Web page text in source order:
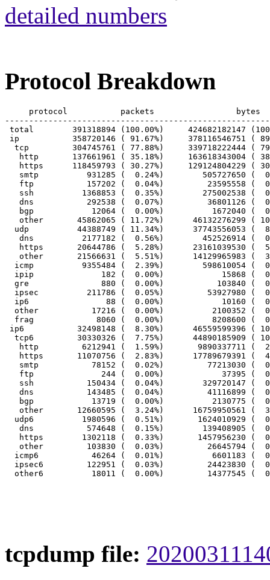
detailed numbers
Protocol Breakdown
     protocol		packets			bytes		bytes/pkt
total        391318894 (100.00%)     424682182147
ip           358720146 ( 91.67%)     378116546751 (
tcp         304745761 ( 77.88%)     339718222444 (
http       137661961 ( 35.18%)     163618343004 (
https      118459793 ( 30.27%)     129124804229 (
smtp          931285 (  0.24%)        505727650 (
ftp           157202 (  0.04%)         23595558 (
ssh          1368853 (  0.35%)        275002538 (
dns           292538 (  0.07%)         36801126 (
bgp            12064 (  0.00%)          1672040 (
other       45862065 ( 11.72%)      46132276299 (
udp          44388749 ( 11.34%)      37743556053 (
dns          2177182 (  0.56%)        452526914 (
https       20644786 (  5.28%)      23161039530 (
other       21566631 (  5.51%)      14129965983 (
icmp          9355484 (  2.39%)        598610054 (
ipip              182 (  0.00%)            15868 (
gre               880 (  0.00%)           103840 (
ipsec          211786 (  0.05%)         53927980 (
ip6                88 (  0.00%)            10160 (
other           17216 (  0.00%)          2100352 (
frag             8060 (  0.00%)          8208600 (
ip6           32498148 (  8.30%)      46559599396 (
tcp6         30330326 (  7.75%)      44890185909 (
http         6212941 (  1.59%)       9890337711 (
https       11070756 (  2.83%)      17789679391 (
smtp           78152 (  0.02%)         77213030 (
ftp              244 (  0.00%)            37395 (
ssh           150434 (  0.04%)        329720147 (
dns           143485 (  0.04%)         41116899 (
bgp            13719 (  0.00%)          2130775 (
other       12660595 (  3.24%)      16759950561 (
udp6          1980596 (  0.51%)       1624010929 (
dns           574648 (  0.15%)        139408905 (
https        1302118 (  0.33%)       1457956230 (
other         103830 (  0.03%)         26645794 (
icmp6           46264 (  0.01%)          6601183 (
ipsec6         122951 (  0.03%)         24423830 (
tcpdump file: